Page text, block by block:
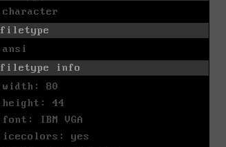
character
filetype
ansi
filetype info
width: 80
height: 44
font: IBM VGA
icecolors: yes